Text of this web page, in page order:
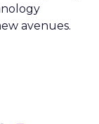
avenues.